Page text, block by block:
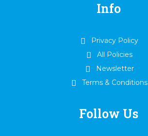
Info
Privacy Policy
All Policies
Newsletter
Terms & Conditions
Follow Us